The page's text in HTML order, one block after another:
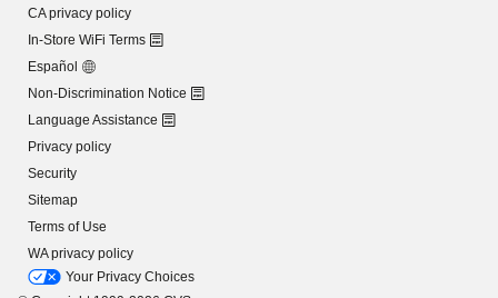
CA privacy policy
In-Store WiFi Terms
Español
Non-Discrimination Notice
Language Assistance
Privacy policy
Security
Sitemap
Terms of Use
WA privacy policy
Your Privacy Choices